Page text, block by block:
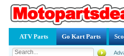
ATV Parts Go Kart Parts